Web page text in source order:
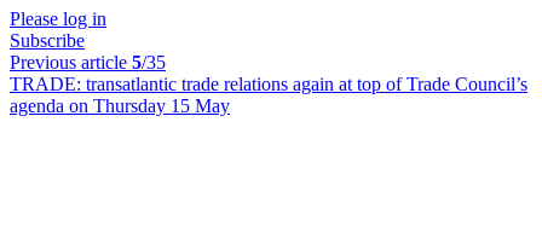
Please log in
Subscribe
Previous article 5/35
TRADE: transatlantic trade relations again at top of Trade Council’s
agenda on Thursday 15 May